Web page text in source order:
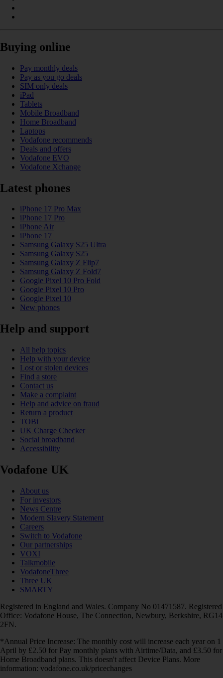
Buying online
Pay monthly deals
Pay as you go deals
SIM only deals
iPad
Tablets
Mobile Broadband
Home Broadband
Laptops
Vodafone recommends
Deals and offers
Vodafone EVO
Vodafone Xchange
Latest phones
iPhone 17 Pro Max
iPhone 17 Pro
iPhone Air
iPhone 17
Samsung Galaxy S25 Ultra
Samsung Galaxy S25
Samsung Galaxy Z Flip7
Samsung Galaxy Z Fold7
Google Pixel 10 Pro Fold
Google Pixel 10 Pro
Google Pixel 10
New phones
Help and support
All help topics
Help with your device
Lost or stolen devices
Find a store
Contact us
Make a complaint
Help and advice on fraud
Return a product
TOBi
UK Charge Checker
Social broadband
Accessibility
Vodafone UK
About us
For investors
News Centre
Modern Slavery Statement
Careers
Switch to Vodafone
Our partnerships
VOXI
Talkmobile
VodafoneThree
Three UK
SMARTY
Registered in England and Wales. Company No 01471587. Registered
Office: Vodafone House, The Connection, Newbury, Berkshire, RG14
2FN.
*Annual Price Increase: The monthly cost will increase each year on 1
April by £2.50 for Pay monthly plans with Airtime/Data, and £3.50 for
Home Broadband plans. This doesn't affect Device Plans. More
information: vodafone.co.uk/pricechanges